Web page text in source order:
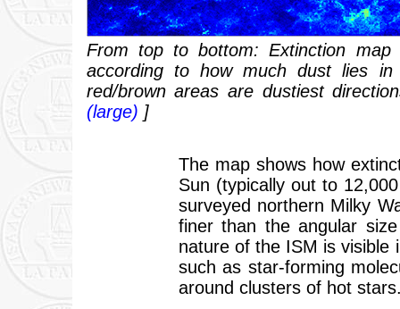
From top to bottom: Extinction
according to how much dust lies
red/brown areas are dustiest
(large) ]
The map shows how
Sun (typically out to
surveyed northern Milky
finer than the angular
nature of the ISM is visible
such as star-forming
around clusters of hot